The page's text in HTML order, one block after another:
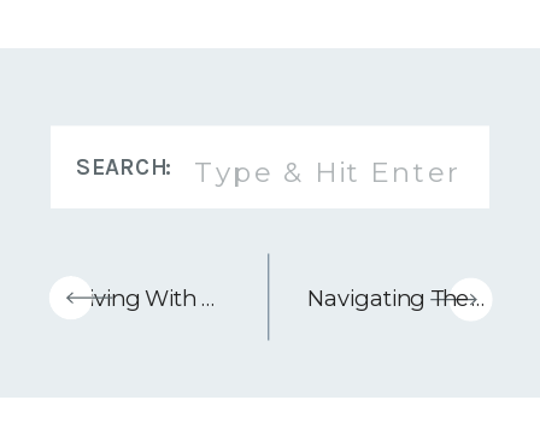
Navigating The Holidays When You Have Cancer
«Living With Stage 4 Melanoma: A Conversation With Rob Steele – Podcast Episode
SEARCH:
Search
for: